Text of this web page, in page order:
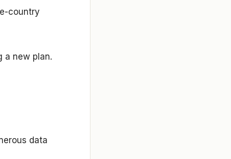
country
a new plan.
data